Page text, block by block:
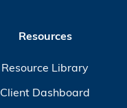
Resources
Resource Library
Client Dashboard